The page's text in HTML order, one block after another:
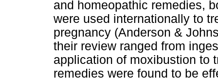
and homeopathic remedies,
were used internationally to
pregnancy (Anderson &
their review ranged from
application of moxibustion to
remedies were found to be